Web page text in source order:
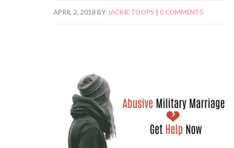
APRIL 2, 2018 BY JACKIE TOOPS |0 COMMENTS